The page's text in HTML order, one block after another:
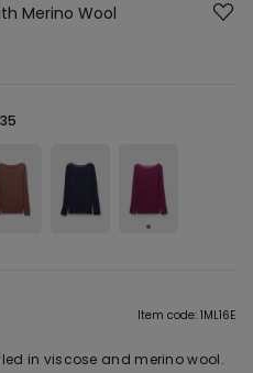
Merino Wool
Item code: 1ML16E
in viscose and merino wool.